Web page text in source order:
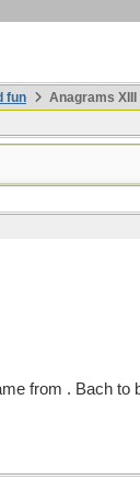
fun Anagrams XIII
from . Bach